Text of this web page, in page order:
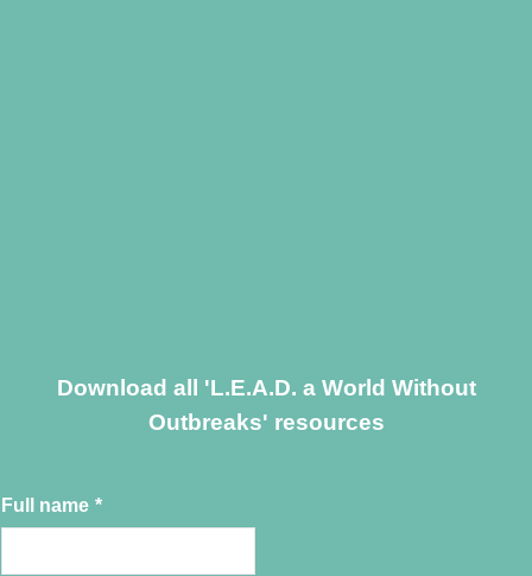
Download all 'L.E.A.D. a World Without
Outbreaks' resources
Full name *